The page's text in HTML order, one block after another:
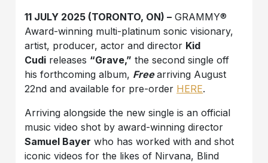
11 JULY 2025 (TORONTO, ON) – GRAMMY®
Award-winning multi-platinum sonic visionary,
artist, producer, actor and director Kid
Cudi releases “Grave,” the second single off
his forthcoming album, Freearriving August
22nd and available for pre-order HERE.
Arriving alongside the new single is an official
music video shot by award-winning director
Samuel Bayer who has worked with and shot
iconic videos for the likes of Nirvana, Blind